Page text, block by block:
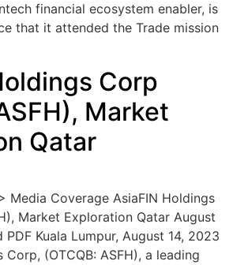
financial ecosystem enabler, is
that it attended the Trade mission
Corp
Market
Qatar
Media Coverage AsiaFIN Holdings
Market Exploration Qatar August
Kuala Lumpur, August 14, 2023
Corp, (OTCQB: ASFH), a leading